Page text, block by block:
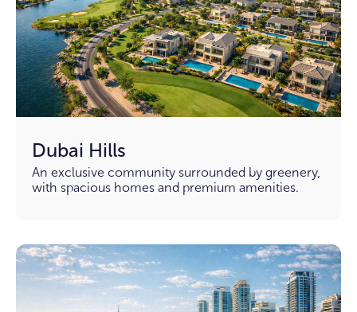
Dubai Hills
An exclusive community surrounded by greenery,
with spacious homes and premium amenities.